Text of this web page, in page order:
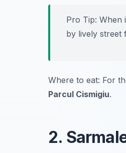
Pro Tip: When
by lively street
Where to eat: For
Parcul Cismigiu.
2.